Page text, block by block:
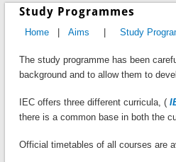
Study Programmes
Home| Aims Study
The study programme has been
background and to allow them to
IEC offers three different curricula, (
there is a common base in both the
Official timetables of all courses are